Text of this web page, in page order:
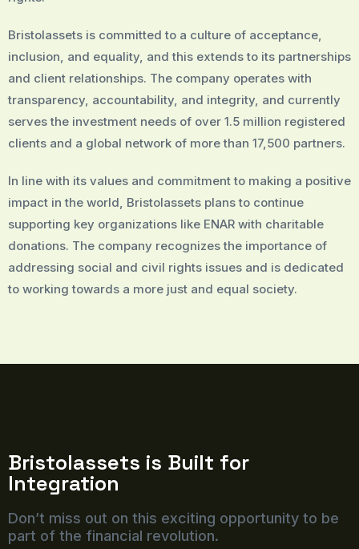
Bristolassets is committed to a culture of acceptance,
inclusion, and equality, and this extends to its partnerships
and client relationships. The company operates with
transparency, accountability, and integrity, and currently
serves the investment needs of over 1.5 million registered
clients and a global network of more than 17,500 partners.
In line with its values and commitment to making a positive
impact in the world, Bristolassets plans to continue
supporting key organizations like ENAR with charitable
donations. The company recognizes the importance of
addressing social and civil rights issues and is dedicated
to working towards a more just and equal society.
Bristolassets is Built for
Integration
Don’t miss out on this exciting opportunity to be
part of the financial revolution.